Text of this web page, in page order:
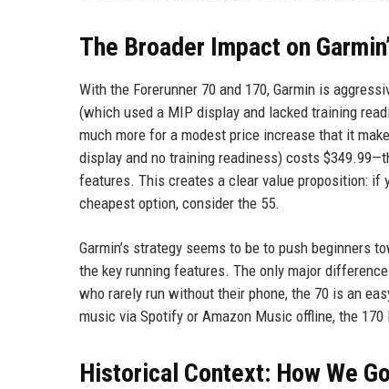
The Broader Impact on
With the Forerunner 70 and 170, Garmin is
(which used a MIP display and lacked training
much more for a modest price increase that it
display and no training readiness) costs
features. This creates a clear value proposition: if
cheapest option, consider the 55.
Garmin’s strategy seems to be to push
the key running features. The only major
who rarely run without their phone, the 70 is an
music via Spotify or Amazon Music offline, the
Historical Context: How We